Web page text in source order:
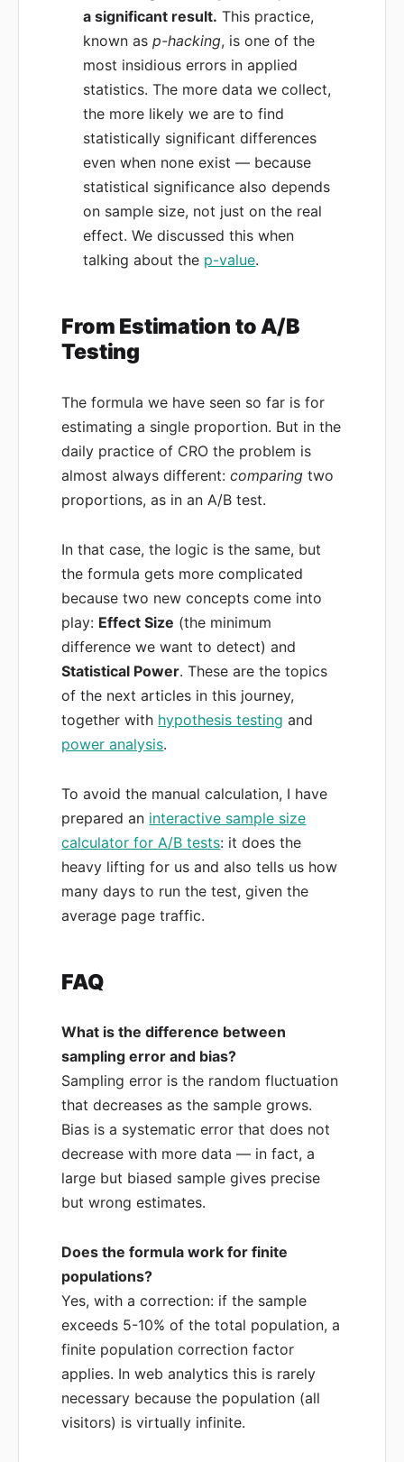
a significant result. This practice,
known asp-hacking, is one of the
most insidious errors in applied
statistics. The more data we collect,
the more likely we are to find
statistically significant differences
even when none exist — because
statistical significance also depends
on sample size, not just on the real
effect. We discussed this when
talking about the p-value.
From Estimation to A/B
Testing
The formula we have seen so far is for
estimating a single proportion. But in the
daily practice of CRO the problem is
almost always different:comparing two
proportions, as in an A/B test.
In that case, the logic is the same, but
the formula gets more complicated
because two new concepts come into
play: Effect Size (the minimum
difference we want to detect) and
Statistical Power. These are the topics
of the next articles in this journey,
together with hypothesis testing and
power analysis.
To avoid the manual calculation, I have
prepared an interactive sample size
calculator for A/B tests: it does the
heavy lifting for us and also tells us how
many days to run the test, given the
average page traffic.
FAQ
What is the difference between
sampling error and bias?
Sampling error is the random fluctuation
that decreases as the sample grows.
Bias is a systematic error that does not
decrease with more data — in fact, a
large but biased sample gives precise
but wrong estimates.
Does the formula work for finite
populations?
Yes, with a correction: if the sample
exceeds 5-10% of the total population, a
finite population correction factor
applies. In web analytics this is rarely
necessary because the population (all
visitors) is virtually infinite.